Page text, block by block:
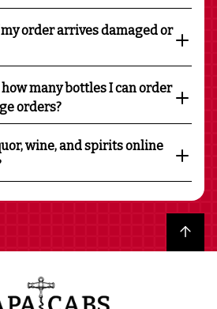
order arrives damaged or
many bottles I can order
orders?
wine, and spirits online
Back to top